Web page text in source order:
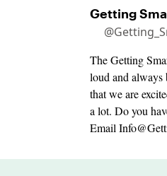
Getting
The Getting
loud and always
that we are
a lot. Do you
Email